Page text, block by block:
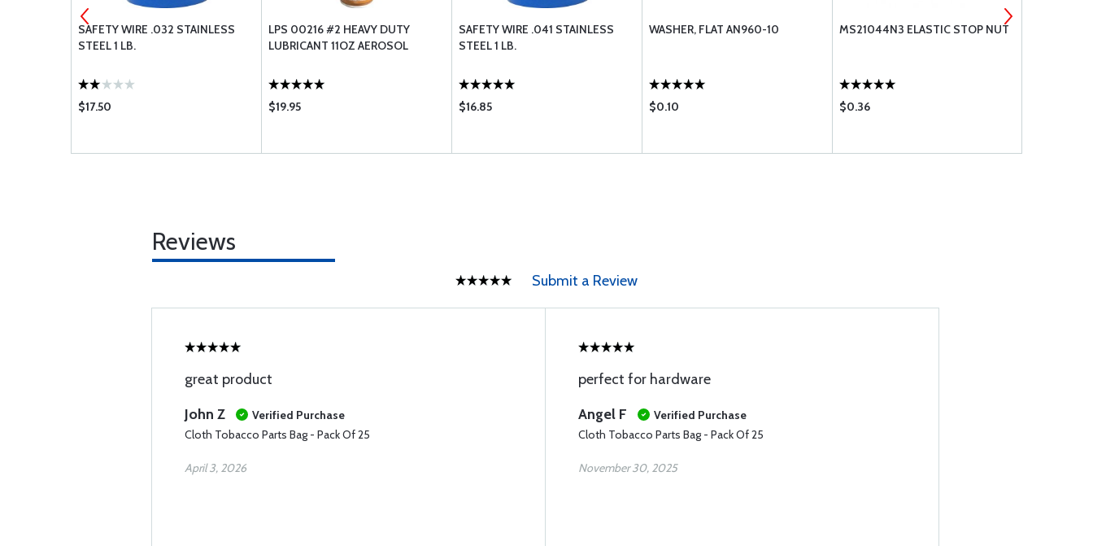
SAFETY WIRE .032 STAINLESS
STEEL 1 LB.
$17.50
LPS 00216 #2 HEAVY DUTY
LUBRICANT 11OZ AEROSOL
$19.95
SAFETY WIRE .041 STAINLESS
STEEL 1 LB.
$16.85
WASHER, FLAT AN960-10
$0.10
MS21044N3 ELASTIC STOP NUT
$0.36
Reviews
Submit a Review
great product
John Z
Verified Purchase
Cloth Tobacco Parts Bag - Pack Of 25
April 3, 2026
perfect for hardware
Angel F
Verified Purchase
Cloth Tobacco Parts Bag - Pack Of 25
November 30, 2025